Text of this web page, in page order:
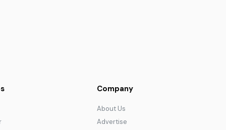
Company
About Us
Advertise